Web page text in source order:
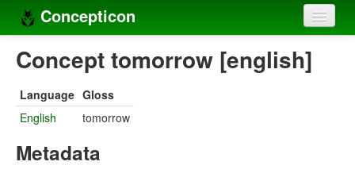
Concepticon
Home
Concept sets
Concept lists
Concept tomorrow [english]
Language Gloss
English
tomorrow
Metadata